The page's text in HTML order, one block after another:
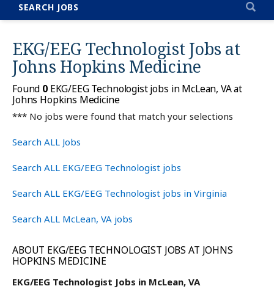
SEARCH JOBS
EKG/EEG Technologist Jobs at
Johns Hopkins Medicine
Found 0EKG/EEG Technologist jobs in McLean, VA at
Johns Hopkins Medicine
*** No jobs were found that match your selections
Search ALL Jobs
Search ALL EKG/EEG Technologist jobs
Search ALL EKG/EEG Technologist jobs in Virginia
Search ALL McLean, VA jobs
ABOUT EKG/EEG TECHNOLOGIST JOBS AT JOHNS
HOPKINS MEDICINE
EKG/EEG Technologist Jobs in McLean, VA